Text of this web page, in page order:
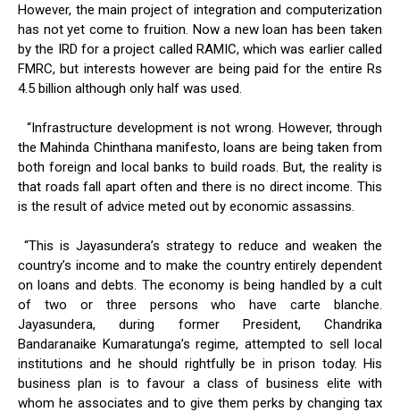
However, the main project of integration and computerization
has not yet come to fruition. Now a new loan has been taken
by the IRD for a project called RAMIC, which was earlier called
FMRC, but interests however are being paid for the entire Rs
4.5 billion although only half was used.
“Infrastructure development is not wrong. However, through
the Mahinda Chinthana manifesto, loans are being taken from
both foreign and local banks to build roads. But, the reality is
that roads fall apart often and there is no direct income. This
is the result of advice meted out by economic assassins.
“This is Jayasundera’s strategy to reduce and weaken the
country’s income and to make the country entirely dependent
on loans and debts. The economy is being handled by a cult
of two or three persons who have carte blanche.
Jayasundera, during former President, Chandrika
Bandaranaike Kumaratunga’s regime, attempted to sell local
institutions and he should rightfully be in prison today. His
business plan is to favour a class of business elite with
whom he associates and to give them perks by changing tax